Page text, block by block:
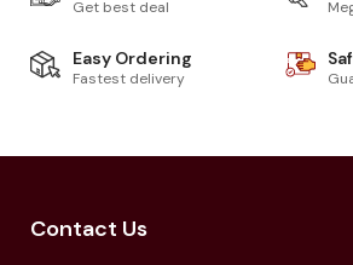
Get best deal
Easy Ordering
Fastest delivery
Contact Us